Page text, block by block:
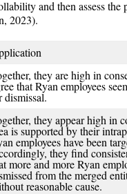
and then assess the
2023).
they are high in
that Ryan employees
dismissal.
they appear high in
is supported by their
employees have been
they find
more and more Ryan
from the merged
reasonable cause.